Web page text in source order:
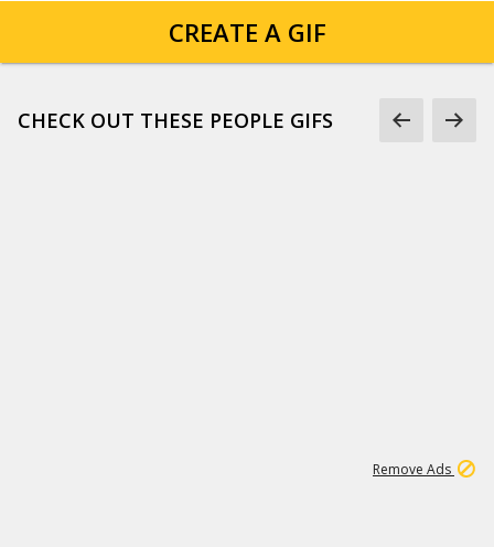
CREATE A GIF
CHECK OUT THESE PEOPLE GIFS
Remove Ads